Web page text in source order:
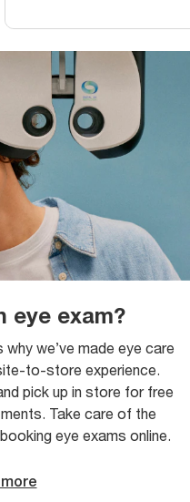
eye exam?
why we’ve made eye care
to-store experience.
pick up in store for free
Take care of the
eye exams online.